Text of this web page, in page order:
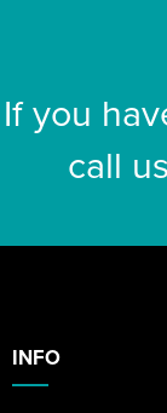
If you
call
INFO